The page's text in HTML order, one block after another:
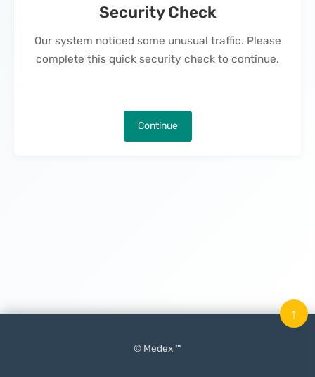
Security Check
Our system noticed some unusual traffic. Please
complete this quick security check to continue.
Continue
© Medex ™
↑